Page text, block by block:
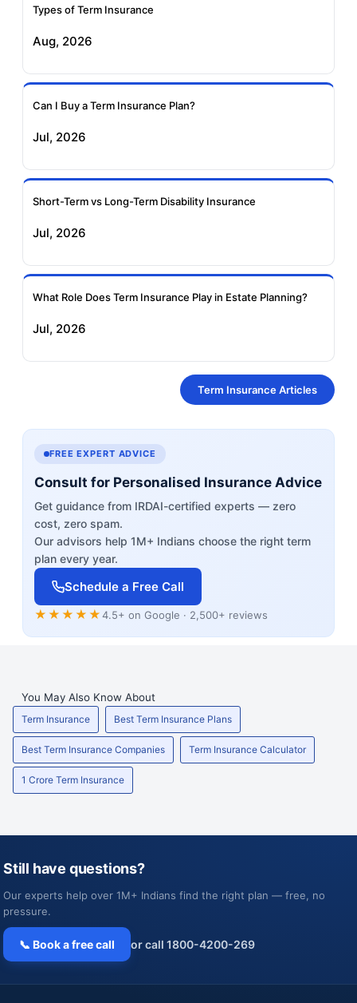
Insurance
Types of Term Insurance
Aug, 2026
Can I Buy a Term Insurance Plan?
Jul, 2026
Short-Term vs Long-Term Disability Insurance
Jul, 2026
What Role Does Term Insurance Play in Estate Planning?
Jul, 2026
Term Insurance Articles
FREE EXPERT ADVICE
Consult for Personalised Insurance Advice
Get guidance from IRDAI-certified experts — zero
cost, zero spam.
Our advisors help 1M+ Indians choose the right term
plan every year.
Schedule a Free Call
★★★★★4.5+ on Google · 2,500+ reviews
You May Also Know About
Term Insurance Best Term Insurance Plans
Best Term Insurance Companies Term Insurance Calculator
1 Crore Term Insurance
Still have questions?
Our experts help over 1M+ Indians find the right plan — free, no
pressure.
📞 Book a free call or call 1800-4200-269